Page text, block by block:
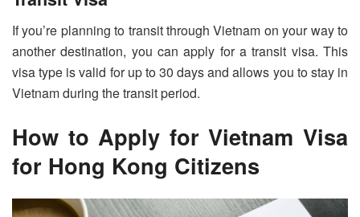
If you’re planning to transit through Vietnam on your way to
another destination, you can apply for a transit visa. This
visa type is valid for up to 30 days and allows you to stay in
Vietnam during the transit period.
How to Apply for Vietnam Visa
for Hong Kong Citizens